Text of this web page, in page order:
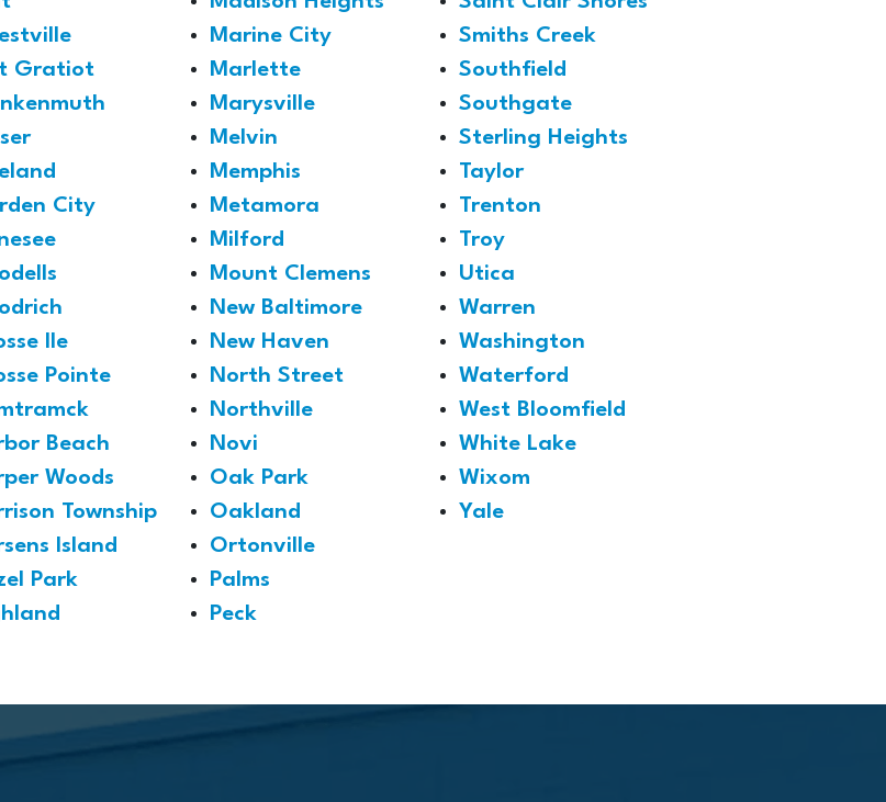
Gratiot
City
Ile
Pointe
Beach
Woods
Township
Island
Park
Marine City
Marlette
Marysville
Melvin
Memphis
Metamora
Milford
Mount Clemens
New Baltimore
New Haven
North Street
Northville
Novi
Oak Park
Oakland
Ortonville
Palms
Peck
Smiths Creek
Southfield
Southgate
Sterling Heights
Taylor
Trenton
Troy
Utica
Warren
Washington
Waterford
West Bloomfield
White Lake
Wixom
Yale